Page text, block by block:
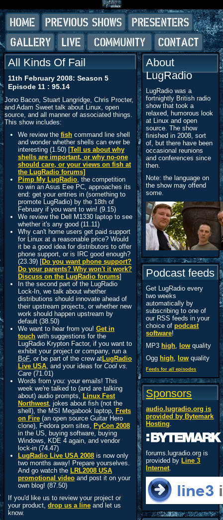
All Kinds Of Fail
11th February 2008: Season 5
Episode 11 : 95.14
Jono Bacon, Stuart Langridge, Chris Procter,
and Adam Sweet talk about Linux, open
source, and all manner of associated things.
This show includes:
We review the fish command line shell
and wonder whether shells can ever be
interesting (1.50) [Tell us about why
shells are important, or why no-one
should care, or your views on fish at
the LugRadio forums]
Pimp My LugRadio, the competition
to win an Asus Eee PC, approaches its
end: get your entries in (something to
promote LugRadio) by the 18th of
February if you want to win! (9.15)
We review the Dell M1330 laptop to see
whether it's any good (11.11)
Why can't home users get paid support
for Linux at a reasonable price? Would
it be a good idea for distributors to offer
phone support, or is IRC good enough?
(23.39) [Do you want phone support?
Do your parents? Why won't it work?
Discuss on the LugRadio forums]
In the second part of the LugRadio
Lock-In, we talk about whether
distributions should innovate ahead of
their upstream projects, or whether new
work should happen upstream by
default (38.50)
We want to hear from you! Get in
touch with suggestions for the
LugRadio Krypton Factor, if you want to
exhibit your project or company, run a
BoF, or be part of the crew atLugRadio
Live USA, and your ideas for Cool vs.
Care (71.01)
Words from you: your emails! This
week we're talked to (and are talking
about) audio prompts, Linux Fest
Northwest, jokes about fish (not the
shell), the MSI Megabook laptop, Frets
on Fire (an open source Guitar Hero
clone), Fedora porn sites, PyCon 2008
in the US, buying software, buying
Windows, KDE 4 again, and vendor
lock-in (74.47)
LugRadio Live USA 2008 is now only
two months away! Prepare yourselves.
And go watch the LRL2008 USA
promotional video and post it on your
own blog! (87.50)
If you'd like us to review your project or
your product, drop us a line and let us
know.
About
LugRadio
LugRadio was a
fortnightly British radio
show that took a
relaxed, humorous look
at Linux and open
source. The show
finished in 2008, sort
of, but there have been
occasional reunions
and conferences since
then.
Note: the language on
the show may offend
some.
Podcast feeds
Get LugRadio every
two weeks
automatically by
subscribing to one of
our RSS feeds in your
choice ofpodcast
software!
MP3 high, low quality
Ogg high, low quality
Feeds forall episodes
Sponsors
audio.lugradio.org is
provided by Bytemark
Hosting.
forums.lugradio.org is
provided by Line 3
Internet.